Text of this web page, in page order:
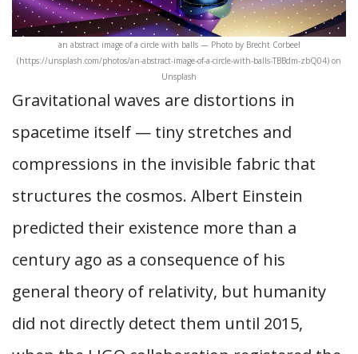
an abstract image of a circle with balls — Photo by Brecht Corbeel
(https://unsplash.com/photos/an-abstract-image-of-a-circle-with-balls-TBBdm-zbQ04) on
Unsplash
Gravitational waves are distortions in
spacetime itself — tiny stretches and
compressions in the invisible fabric that
structures the cosmos. Albert Einstein
predicted their existence more than a
century ago as a consequence of his
general theory of relativity, but humanity
did not directly detect them until 2015,